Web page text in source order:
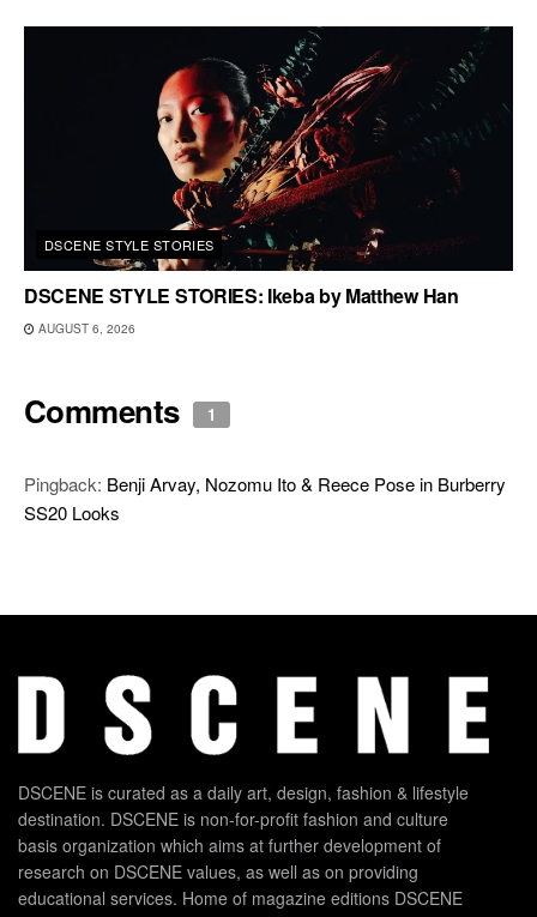
DSCENE STYLE STORIES
DSCENE STYLE STORIES: Ikeba by Matthew Han
AUGUST 6, 2026
Comments 1
Pingback: Benji Arvay, Nozomu Ito & Reece Pose in Burberry
SS20 Looks
DSCENE is curated as a daily art, design, fashion & lifestyle
destination. DSCENE is non-for-profit fashion and culture
basis organization which aims at further development of
research on DSCENE values, as well as on providing
educational services. Home of magazine editions DSCENE